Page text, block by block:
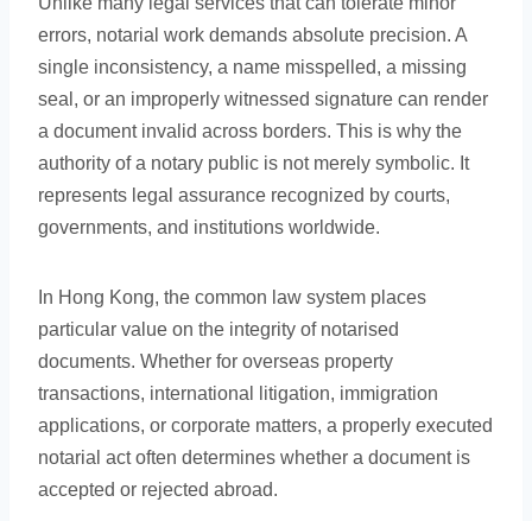
errors, notarial work demands absolute precision. A
single inconsistency, a name misspelled, a missing
seal, or an improperly witnessed signature can render
a document invalid across borders. This is why the
authority of a notary public is not merely symbolic. It
represents legal assurance recognized by courts,
governments, and institutions worldwide.
In Hong Kong, the common law system places
particular value on the integrity of notarised
documents. Whether for overseas property
transactions, international litigation, immigration
applications, or corporate matters, a properly executed
notarial act often determines whether a document is
accepted or rejected abroad.